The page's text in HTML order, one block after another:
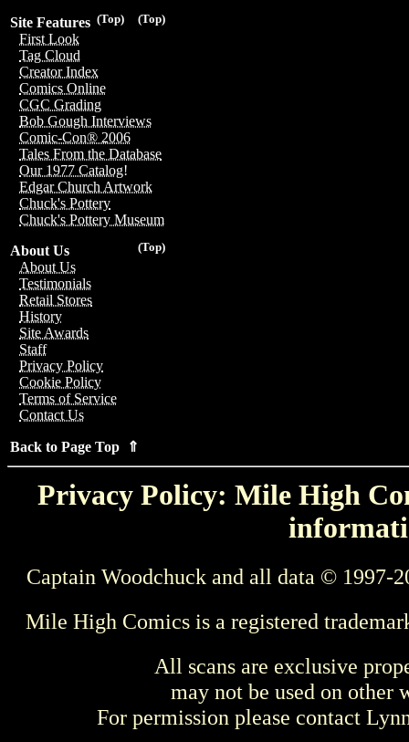
(Top)
(Top)
Site Features
First Look
Tag Cloud
Creator Index
Comics Online
CGC Grading
Bob Gough Interviews
Comic-Con® 2006
Tales From the Database
Our 1977 Catalog!
Edgar Church Artwork
Chuck's Pottery
Chuck's Pottery Museum
(Top)
About Us
About Us
Testimonials
Retail Stores
History
Site Awards
Staff
Privacy Policy
Cookie Policy
Terms of Service
Contact Us
Back to Page Top ⇑
Privacy Policy: Mile High
Captain Woodchuck and all data © 1997-
Mile High Comics is a registered
All scans are exclusive
may not be used on other
For permission please contact